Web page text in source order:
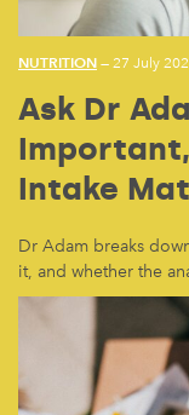
NUTRITION — 27 July
Ask Dr
Intake
Dr Adam breaks
it, and whether the